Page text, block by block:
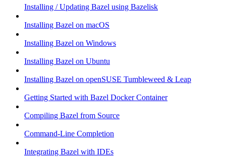
Installing / Updating Bazel using Bazelisk
Installing Bazel on macOS
Installing Bazel on Windows
Installing Bazel on Ubuntu
Installing Bazel on openSUSE Tumbleweed & Leap
Getting Started with Bazel Docker Container
Compiling Bazel from Source
Command-Line Completion
Integrating Bazel with IDEs